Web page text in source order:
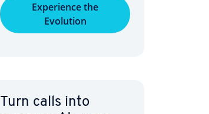
Ex­pe­ri­ence the
Evolution
Turn calls into